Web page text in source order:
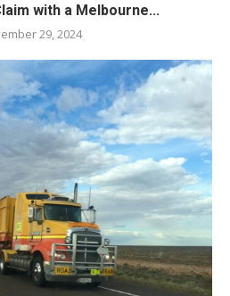
with a Melbourne...
29, 2024